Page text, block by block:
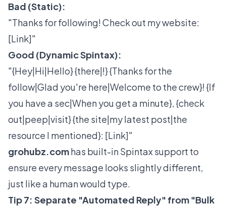
Bad (Static):
"Thanks for following! Check out my website:
[Link]"
Good (Dynamic Spintax):
"{Hey|Hi|Hello} {there|!} {Thanks for the
follow|Glad you're here|Welcome to the crew}! {If
you have a sec|When you get a minute}, {check
out|peep|visit} {the site|my latest post|the
resource I mentioned}: [Link]"
grohubz.comhas built-in Spintax support to
ensure every message looks slightly different,
just like a human would type.
Tip 7: Separate "Automated Reply" from "Bulk